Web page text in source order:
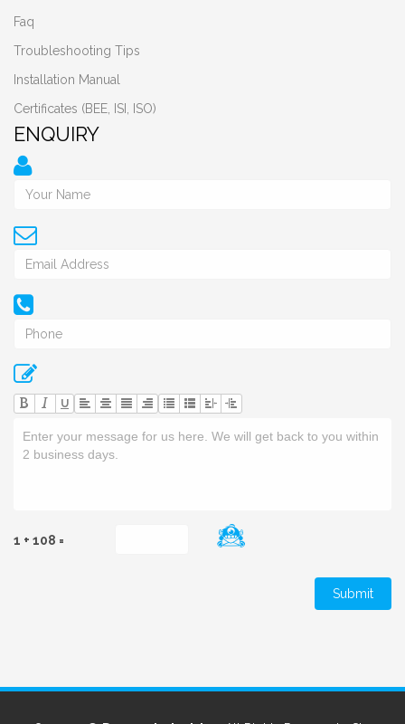
Faq
Troubleshooting Tips
Installation Manual
Certificates (BEE, ISI, ISO)
ENQUIRY
U
1 + 108 =
Submit